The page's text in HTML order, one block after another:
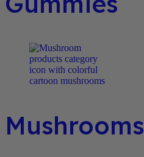
Mushrooms